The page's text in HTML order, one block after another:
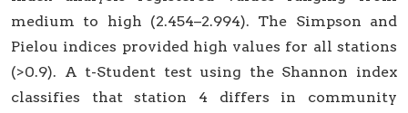
medium to high (2.454–2.994). The Simpson and
Pielou indices provided high values for all stations
(>0.9). A t-Student test using the Shannon index
classifies that station 4 differs in community